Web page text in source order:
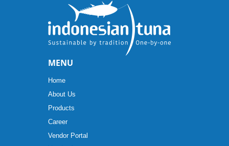
MENU
Home
About Us
Products
Career
Vendor Portal